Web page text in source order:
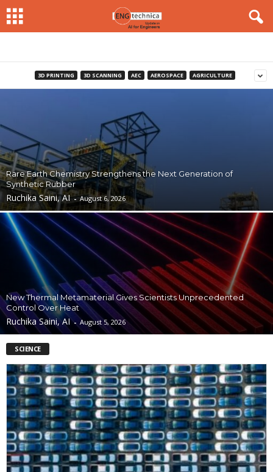
3D PRINTING 3D SCANNING AEC AEROSPACE AGRICULTURE
Rare Earth Chemistry Strengthens the Next Generation of
Synthetic Rubber
Ruchika Saini, AI - August 6, 2026
New Thermal Metamaterial Gives Scientists Unprecedented
Control Over Heat
Ruchika Saini, AI - August 5, 2026
SCIENCE